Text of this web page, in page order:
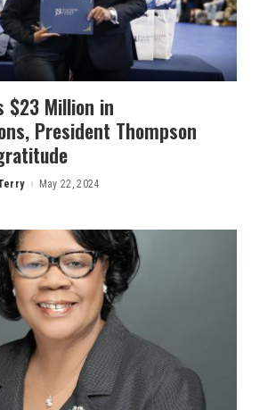
$23 Million in
President Thompson
May 22, 2024